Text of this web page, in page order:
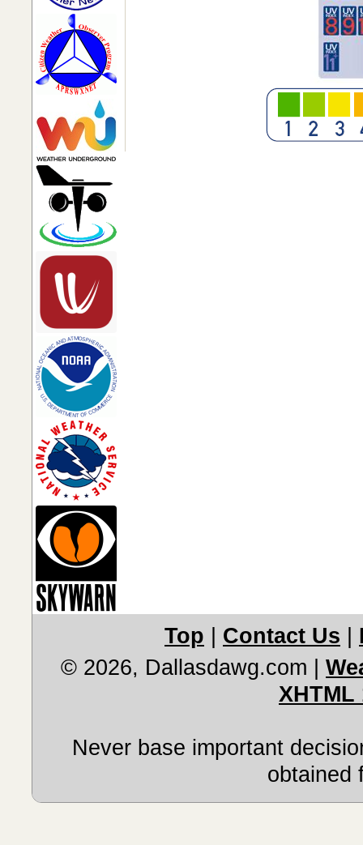
Top Contact Us
© 2026, Dallasdawg.com
XHTML
Never base important
obtained